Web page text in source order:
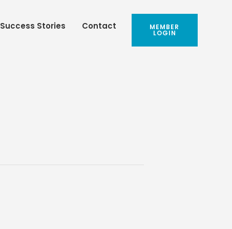
Success Stories Contact MEMBER
LOGIN